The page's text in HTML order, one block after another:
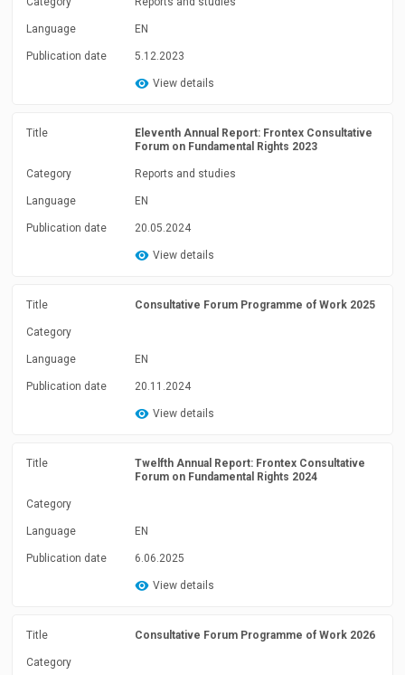
Language EN
Publication date 5.12.2023
View details
Title
Eleventh Annual Report: Frontex Consultative
Forum on Fundamental Rights 2023
Category Reports and studies
Language EN
Publication date 20.05.2024
View details
Title Consultative Forum Programme of Work 2025
Category
Language EN
Publication date 20.11.2024
View details
Title
Twelfth Annual Report: Frontex Consultative
Forum on Fundamental Rights 2024
Category
Language EN
Publication date 6.06.2025
View details
Title Consultative Forum Programme of Work 2026
Category